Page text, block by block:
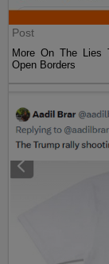
Post
More On The Lies
Open Borders